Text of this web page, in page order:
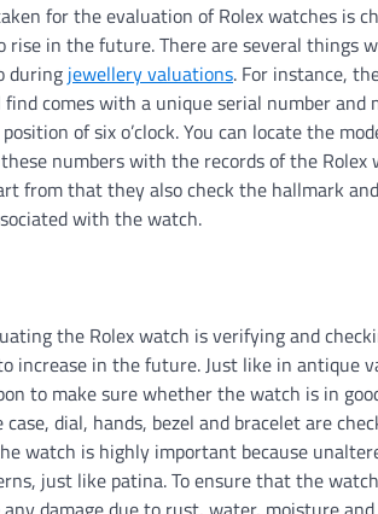
for the evaluation of Rolex watches is
in the future. There are several things
during jewellery valuations. For instance,
comes with a unique serial number and
of six o’clock. You can locate the
numbers with the records of the
from that they also check the hallmark
with the watch.
the Rolex watch is verifying and
increase in the future. Just like in
to make sure whether the watch is in
dial, hands, bezel and bracelet are
watch is highly important because
just like patina. To ensure that the